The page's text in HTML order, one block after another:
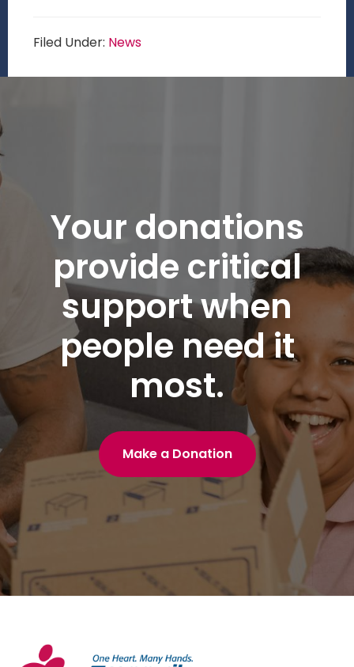
Filed Under: News
Your donations
provide critical
support when
people need it
most.
Make a Donation
Footer